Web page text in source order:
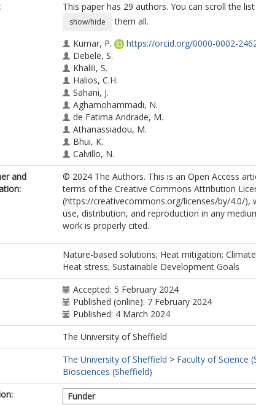
This paper has 29 authors. You can scroll the
show/hide
them all.
Kumar, P.
https://orcid.org/0000-0002-
Debele, S.
Khalili, S.
Halios, C.H.
Sahani, J.
Aghamohammadi, N.
de Fatima Andrade, M.
Athanassiadou, M.
Bhui, K.
Calvillo, N.
Cao, S.-J.
Coulon, F.
Edmondson, J.L.
Fletcher, D.
Dias de Freitas, E.
Guo, H.
Katti, M.
Kjeldsen, T.R.
Lehmann, S.
Locosselli, G.M.
Malham, S.K.
Morawska, L.
Parajuli, R.
Rogers, C.D.F.
Yao, R.
Wang, F.
Wenk, J.
Jones, L.
and
© 2024 The Authors. This is an Open Access
terms of the Creative Commons Attribution
(https://creativecommons.org/licenses/by/4.0/),
use, distribution, and reproduction in any
work is properly cited.
Nature-based solutions; Heat mitigation;
Heat stress; Sustainable Development Goals
Accepted: 5 February 2024
Published (online): 7 February 2024
Published: 4 March 2024
The University of Sheffield
The University of Sheffield > Faculty of Science
Biosciences (Sheffield)
Funder